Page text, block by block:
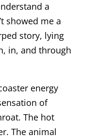
a
showed me a
story, lying
in, and through
energy
of
The hot
The animal